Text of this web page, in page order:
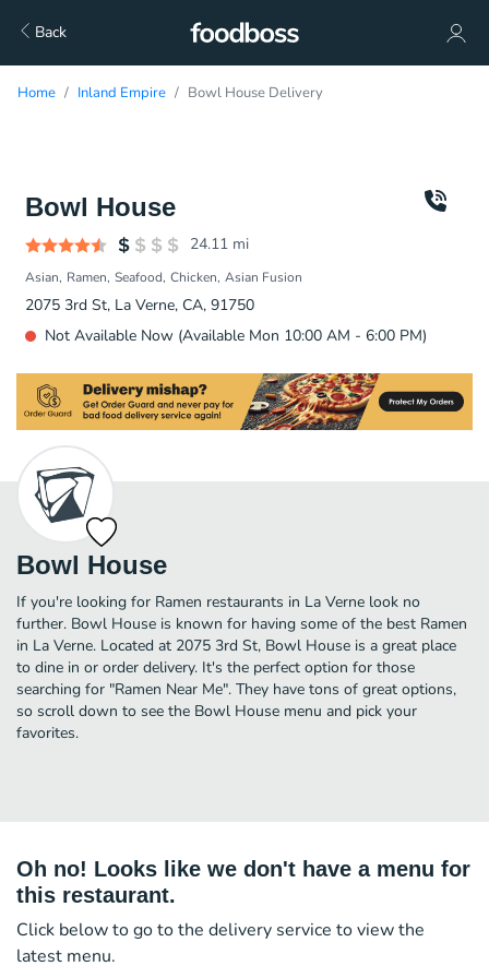
Back
Home Inland Empire Bowl House Delivery
Bowl House
24.11 mi
Asian Ramen Seafood Chicken Asian Fusion
2075 3rd St, La Verne, CA, 91750
Not Available Now (Available Mon 10:00 AM - 6:00 PM)
Bowl House
If you're looking for Ramen restaurants in La Verne look no
further. Bowl House is known for having some of the best Ramen
in La Verne. Located at 2075 3rd St, Bowl House is a great place
to dine in or order delivery. It's the perfect option for those
searching for "Ramen Near Me". They have tons of great options,
so scroll down to see the Bowl House menu and pick your
favorites.
Oh no! Looks like we don't have a menu for
this restaurant.
Click below to go to the delivery service to view the
latest menu.